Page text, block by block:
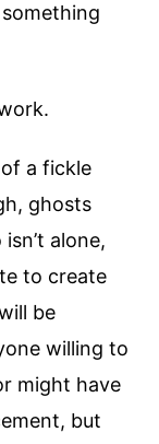
a fickle
ghosts
alone,
to create
be
willing to
might have
but